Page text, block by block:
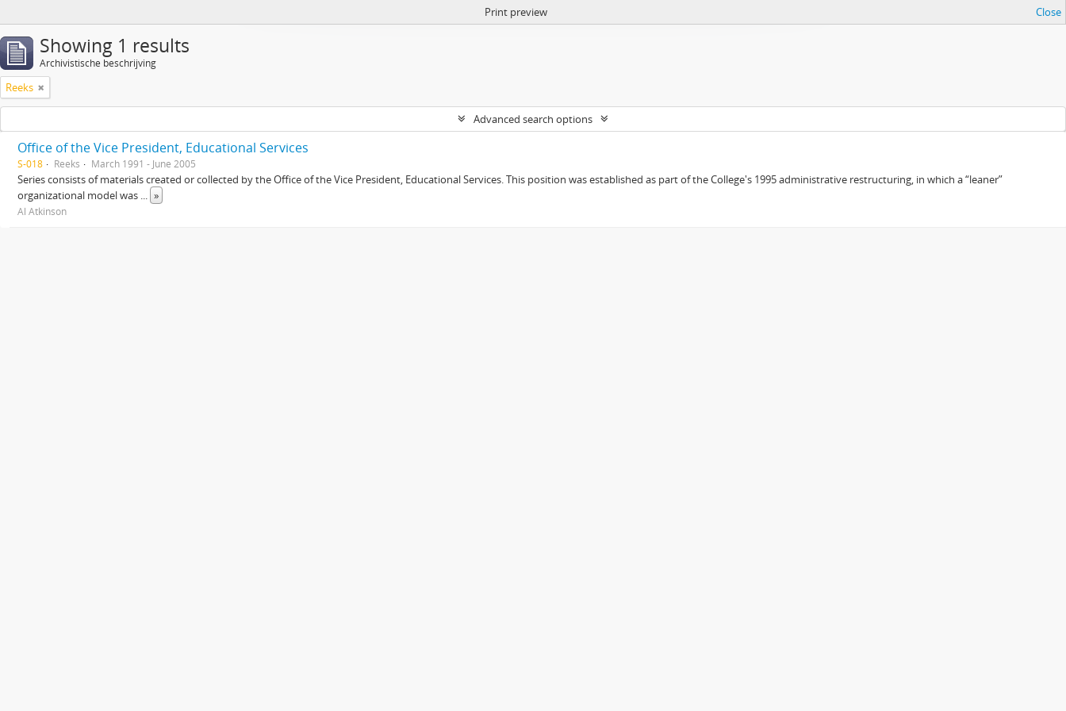
Print preview Close
Showing 1 results
Archivistische beschrijving
Reeks
Advanced search options
Office of the Vice President, Educational Services
S-018 Reeks March 1991 - June 2005
Series consists of materials created or collected by the Office of the Vice President, Educational Services. This position was established as part of the College's 1995 administrative restructuring, in which a “leaner”
organizational model was ... »
Al Atkinson